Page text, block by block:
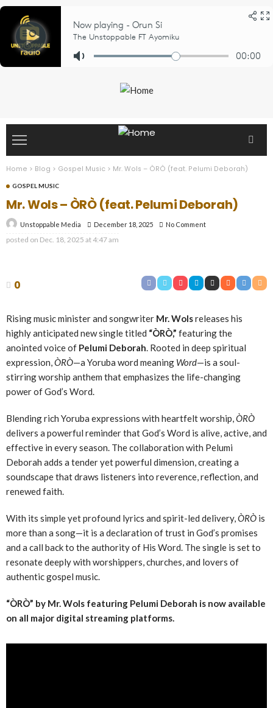
Home > Blog > Gospel Music > Mr. Wols – ÒRÒ (feat. Pelumi Deborah)
GOSPEL MUSIC
Mr. Wols – ÒRÒ (feat. Pelumi Deborah)
Unstoppable Media December 18, 2025 No Comment
posted on Dec. 18, 2025 at 4:47 am
0
Rising music minister and songwriter Mr. Wolsreleases his
highly anticipated new single titled “ÒRÒ,” featuring the
anointed voice of Pelumi Deborah . Rooted in deep spiritual
expression, ÒRÒ—a Yoruba word meaning Word—is a soul-
stirring worship anthem that emphasizes the life-changing
power of God’s Word.
Blending rich Yoruba expressions with heartfelt worship, ÒRÒ
delivers a powerful reminder that God’s Word is alive, active, and
effective in every season. The collaboration with Pelumi
Deborah adds a tender yet powerful dimension, creating a
soundscape that draws listeners into reverence, reflection, and
renewed faith.
With its simple yet profound lyrics and spirit-led delivery, ÒRÒ is
more than a song—it is a declaration of trust in God’s promises
and a call back to the authority of His Word. The single is set to
resonate deeply with worshippers, churches, and lovers of
authentic gospel music.
“ÒRÒ” by Mr. Wols featuring Pelumi Deborah is now available
on all major digital streaming platforms.